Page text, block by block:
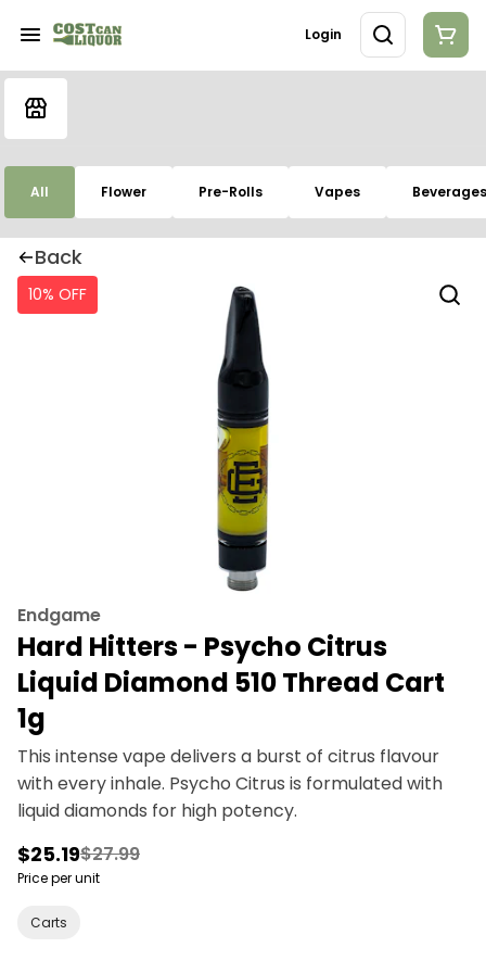
Login
All Flower Pre-Rolls Vapes Beverages
Back
10% OFF
Endgame
Hard Hitters - Psycho Citrus
Liquid Diamond 510 Thread Cart
1g
This intense vape delivers a burst of citrus flavour
with every inhale. Psycho Citrus is formulated with
liquid diamonds for high potency.
$25.19$27.99
Price per unit
Carts